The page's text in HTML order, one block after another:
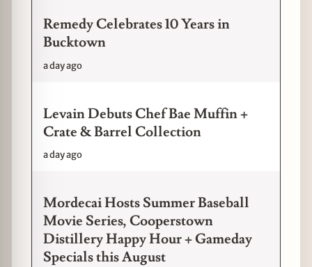
Remedy Celebrates 10 Years in
Bucktown
a day ago
Levain Debuts Chef Bae Muffin +
Crate & Barrel Collection
a day ago
Mordecai Hosts Summer Baseball
Movie Series, Cooperstown
Distillery Happy Hour + Gameday
Specials this August